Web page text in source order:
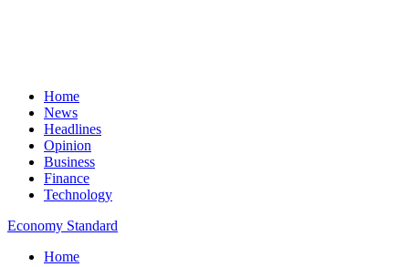
Home
News
Headlines
Opinion
Business
Finance
Technology
Economy Standard
Home